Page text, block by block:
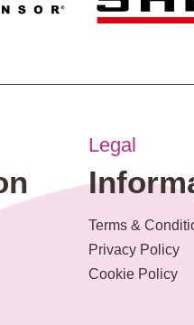
Legal
Terms &
Privacy Policy
Cookie Policy